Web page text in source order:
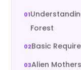
Forest
Basic
Alien